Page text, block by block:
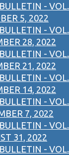
- VOL.
5, 2022
- VOL.
28, 2022
- VOL.
21, 2022
- VOL.
14, 2022
- VOL.
7, 2022
- VOL.
31, 2022
- VOL.